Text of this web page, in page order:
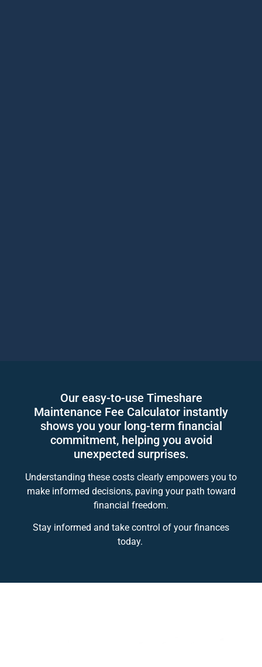
Our easy-to-use Timeshare
Maintenance Fee Calculator instantly
shows you your long-term financial
commitment, helping you avoid
unexpected surprises.
Understanding these costs clearly empowers you to
make informed decisions, paving your path toward
financial freedom.
Stay informed and take control of your finances
today.